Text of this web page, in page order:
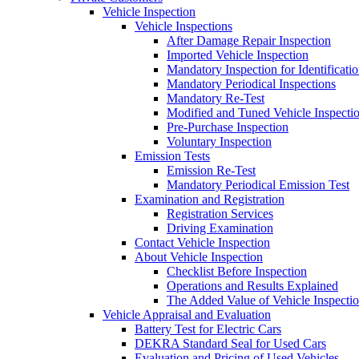
Vehicle Inspection
Vehicle Inspections
After Damage Repair Inspection
Imported Vehicle Inspection
Mandatory Inspection for
Mandatory Periodical Inspections
Mandatory Re-Test
Modified and Tuned Vehicle
Pre-Purchase Inspection
Voluntary Inspection
Emission Tests
Emission Re-Test
Mandatory Periodical Emission Test
Examination and Registration
Registration Services
Driving Examination
Contact Vehicle Inspection
About Vehicle Inspection
Checklist Before Inspection
Operations and Results Explained
The Added Value of Vehicle
Vehicle Appraisal and Evaluation
Battery Test for Electric Cars
DEKRA Standard Seal for Used Cars